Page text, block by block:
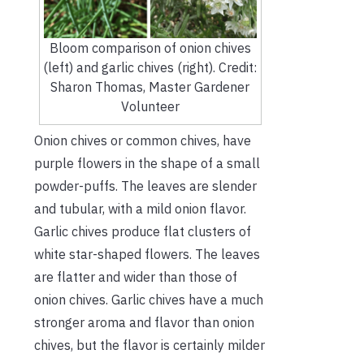
Bloom comparison of onion chives
(left) and garlic chives (right). Credit:
Sharon Thomas, Master Gardener
Volunteer
Onion chives or common chives, have
purple flowers in the shape of a small
powder-puffs. The leaves are slender
and tubular, with a mild onion flavor.
Garlic chives produce flat clusters of
white star-shaped flowers. The leaves
are flatter and wider than those of
onion chives. Garlic chives have a much
stronger aroma and flavor than onion
chives, but the flavor is certainly milder